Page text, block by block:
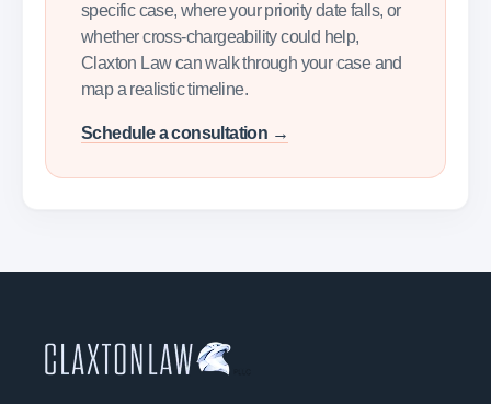
specific case, where your priority date falls, or
whether cross-chargeability could help,
Claxton Law can walk through your case and
map a realistic timeline.
Schedule a consultation →